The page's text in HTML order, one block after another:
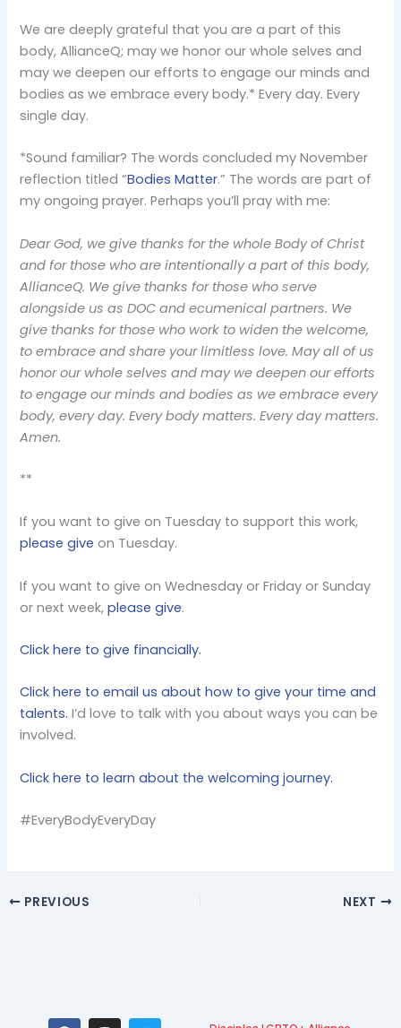
We are deeply grateful that you are a part of this
body, AllianceQ; may we honor our whole selves and
may we deepen our efforts to engage our minds and
bodies as we embrace every body.* Every day. Every
single day.
*Sound familiar? The words concluded my November
reflection titled “Bodies Matter.” The words are part of
my ongoing prayer. Perhaps you’ll pray with me:
Dear God, we give thanks for the whole Body of Christ
and for those who are intentionally a part of this body,
AllianceQ. We give thanks for those who serve
alongside us as DOC and ecumenical partners. We
give thanks for those who work to widen the welcome,
to embrace and share your limitless love. May all of us
honor our whole selves and may we deepen our efforts
to engage our minds and bodies as we embrace every
body, every day. Every body matters. Every day matters.
Amen.
**
If you want to give on Tuesday to support this work,
please give on Tuesday.
If you want to give on Wednesday or Friday or Sunday
or next week,please give.
Click here to give financially.
Click here to email us about how to give your time and
talents. I’d love to talk with you about ways you can be
involved.
Click here to learn about the welcoming journey.
#EveryBodyEveryDay
PREVIOUS NEXT